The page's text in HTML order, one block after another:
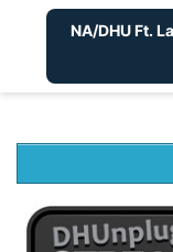
NA/DHU Ft.